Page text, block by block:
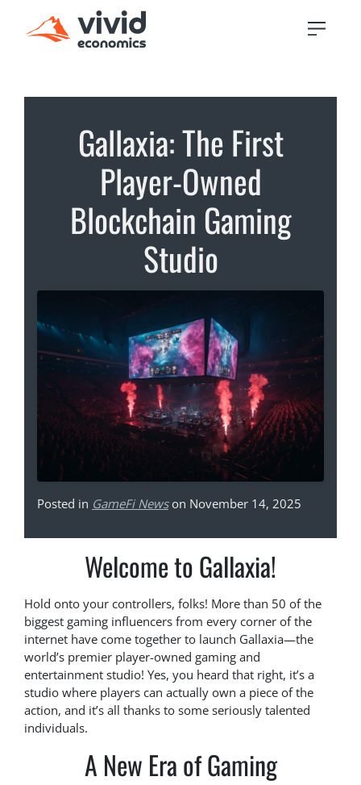
Gallaxia: The First
Player-Owned
Blockchain Gaming
Studio
Posted in GameFi Newson November 14, 2025
Welcome to Gallaxia!
Hold onto your controllers, folks! More than 50 of the
biggest gaming influencers from every corner of the
internet have come together to launch Gallaxia—the
world’s premier player-owned gaming and
entertainment studio! Yes, you heard that right, it’s a
studio where players can actually own a piece of the
action, and it’s all thanks to some seriously talented
individuals.
A New Era of Gaming